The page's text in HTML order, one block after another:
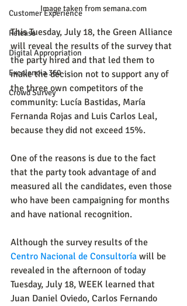
Customer Experience
Release
Digital Appropriation
Excelencia 360
Crowd Survey
Image taken from semana.com
This Tuesday, July 18, the Green Alliance
will reveal the results of the survey that
the party hired and that led them to
make the decision not to support any of
the three own competitors of the
community: Lucía Bastidas, María
Fernanda Rojas and Luis Carlos Leal,
because they did not exceed 15%.
One of the reasons is due to the fact
that the party took advantage of and
measured all the candidates, even those
who have been campaigning for months
and have national recognition.
Although the survey results of the
Centro Nacional de Consultoría will be
revealed in the afternoon of today
Tuesday, July 18, WEEK learned that
Juan Daniel Oviedo, Carlos Fernando